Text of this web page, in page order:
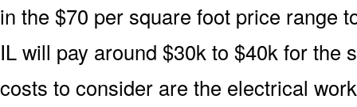
in the $70 per square foot price range
IL will pay around $30k to $40k for the
costs to consider are the electrical